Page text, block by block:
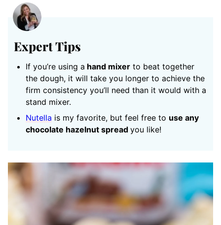
Expert Tips
If you’re using a hand mixer to beat together
the dough, it will take you longer to achieve the
firm consistency you’ll need than it would with a
stand mixer.
Nutella is my favorite, but feel free to use any
chocolate hazelnut spread you like!